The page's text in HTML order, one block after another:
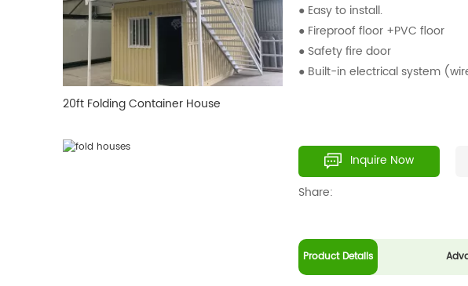
● Easy to install.
● Fireproof floor +PVC floor
● Safety fire door
● Built-in electrical system
Inquire Now
Share:
Product Details
20ft Folding Container House